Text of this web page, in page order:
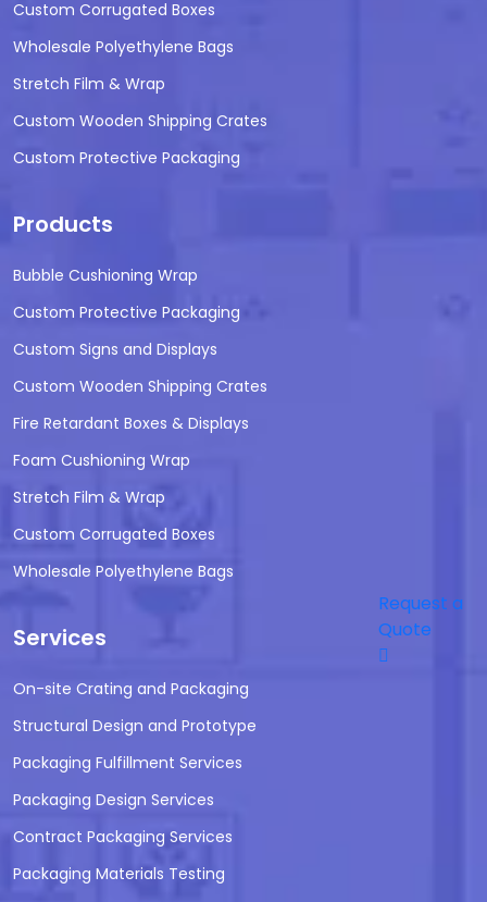
Custom Corrugated Boxes
Wholesale Polyethylene Bags
Stretch Film & Wrap
Custom Wooden Shipping Crates
Custom Protective Packaging
Products
Bubble Cushioning Wrap
Custom Protective Packaging
Custom Signs and Displays
Custom Wooden Shipping Crates
Fire Retardant Boxes & Displays
Foam Cushioning Wrap
Stretch Film & Wrap
Custom Corrugated Boxes
Wholesale Polyethylene Bags
Services
On-site Crating and Packaging
Structural Design and Prototype
Packaging Fulfillment Services
Packaging Design Services
Contract Packaging Services
Packaging Materials Testing
Request a
Quote